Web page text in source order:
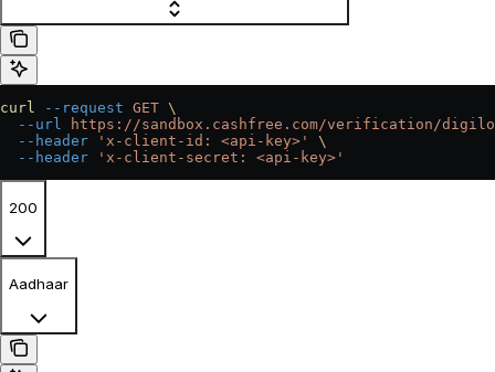
curl --request GET \
  --url
https://sandbox.cashfree.com/verification/
  --header
'x-client-id: <api-key>'
\
  --header
'x-client-secret: <api-key>'
200
Aadhaar